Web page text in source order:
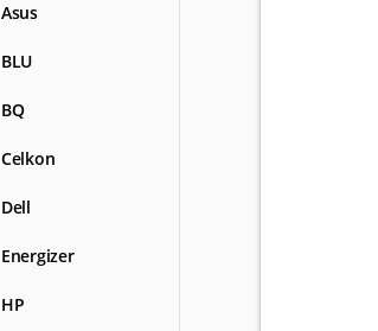
Asus
BLU
BQ
Celkon
Dell
Energizer
HP